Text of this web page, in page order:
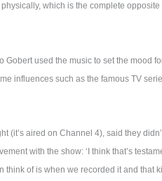
which is the complete
used the music to set the mood
influences such as the famous TV
(it’s aired on Channel 4), said they
with the show: ‘I think that’s
of is when we recorded it and that